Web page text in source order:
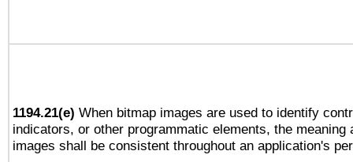
1194.21(e) When bitmap images are used to identify
indicators, or other programmatic elements, the meaning
images shall be consistent throughout an application's